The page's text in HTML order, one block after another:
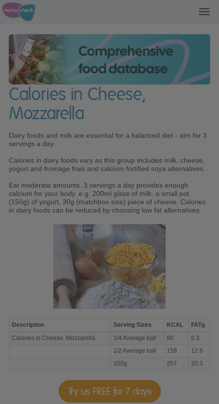
Calories in Cheese,
Mozzarella
Dairy foods and milk are essential for a balanced diet - aim for 3
servings a day.
Calories in dairy foods vary as this group includes milk, cheese,
yogurt and fromage frais and calcium fortified soya alternatives.
Eat moderate amounts. 3 servings a day provides enough
calcium for your body. e.g. 200ml glass of milk, a small pot
(150g) of yogurt, 30g (matchbox size) piece of cheese. Calories
in dairy foods can be reduced by choosing low fat alternatives.
Calories
in
Description Serving Sizes KCAL
FATg
Calories in Cheese, Mozzarella
1/4 Average ball 80
6.3
1/2 Average ball
159
12.6
100g
257 20.3
Try us FREE for 7 days